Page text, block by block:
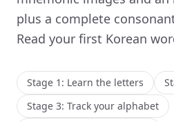
plus a complete
Read your first Korean
Stage 1: Learn the letters
Stage 3: Track your alphabet